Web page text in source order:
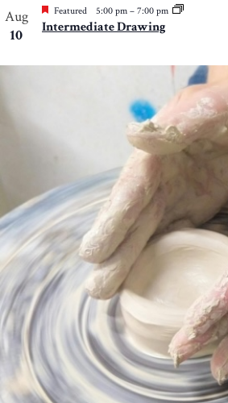
Aug
10
Featured 5:00 pm – 7:00 pm
Intermediate Drawing